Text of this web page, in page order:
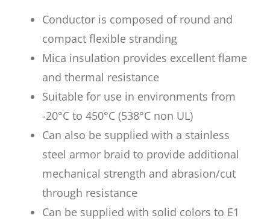
Conductor is composed of round and
compact flexible stranding
Mica insulation provides excellent flame
and thermal resistance
Suitable for use in environments from
-20°C to 450°C (538°C non UL)
Can also be supplied with a stainless
steel armor braid to provide additional
mechanical strength and abrasion/cut
through resistance
Can be supplied with solid colors to E1